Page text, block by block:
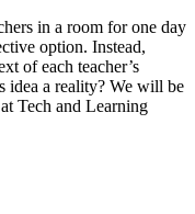
in a room for one day
option. Instead,
of each teacher’s
idea a reality? We will be
Tech and Learning